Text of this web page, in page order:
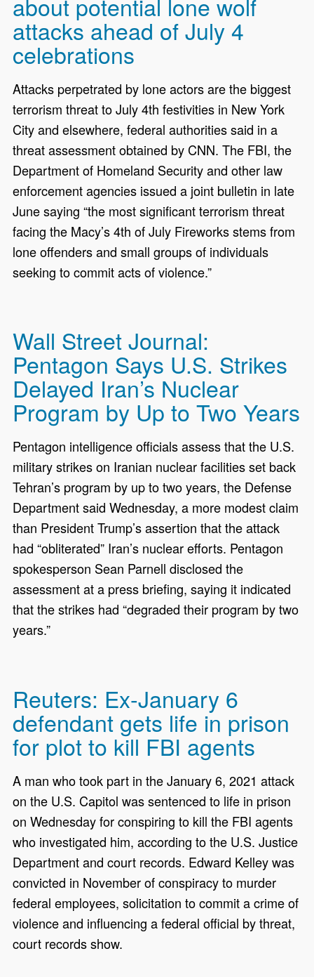
attacks ahead of July 4
celebrations
Attacks perpetrated by lone actors are the biggest
terrorism threat to July 4th festivities in New York
City and elsewhere, federal authorities said in a
threat assessment obtained by CNN. The FBI, the
Department of Homeland Security and other law
enforcement agencies issued a joint bulletin in late
June saying “the most significant terrorism threat
facing the Macy’s 4th of July Fireworks stems from
lone offenders and small groups of individuals
seeking to commit acts of violence.”
Wall Street Journal:
Pentagon Says U.S. Strikes
Delayed Iran’s Nuclear
Program by Up to Two Years
Pentagon intelligence officials assess that the U.S.
military strikes on Iranian nuclear facilities set back
Tehran’s program by up to two years, the Defense
Department said Wednesday, a more modest claim
than President Trump’s assertion that the attack
had “obliterated” Iran’s nuclear efforts. Pentagon
spokesperson Sean Parnell disclosed the
assessment at a press briefing, saying it indicated
that the strikes had “degraded their program by two
years.”
Reuters: Ex-January 6
defendant gets life in prison
for plot to kill FBI agents
A man who took part in the January 6, 2021 attack
on the U.S. Capitol was sentenced to life in prison
on Wednesday for conspiring to kill the FBI agents
who investigated him, according to the U.S. Justice
Department and court records. Edward Kelley was
convicted in November of conspiracy to murder
federal employees, solicitation to commit a crime of
violence and influencing a federal official by threat,
court records show.